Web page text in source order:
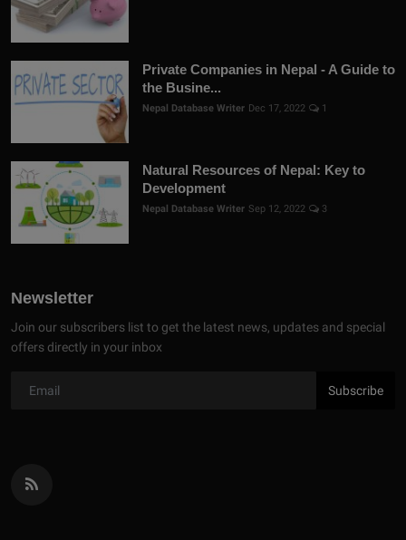
Private Companies in Nepal - A Guide to
the Busine...
Nepal Database Writer Dec 17, 2022 1
Natural Resources of Nepal: Key to
Development
Nepal Database Writer Sep 12, 2022 3
Newsletter
Join our subscribers list to get the latest news, updates and special
offers directly in your inbox
Subscribe